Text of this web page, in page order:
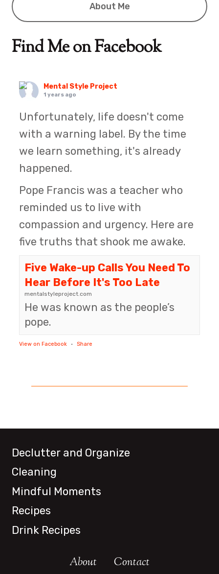
About Me
Find Me on Facebook
Mental Style Project
1 years ago
Unfortunately, life doesn't come
with a warning label. By the time
we learn something, it's already
happened.
Pope Francis was a teacher who
reminded us to live with
compassion and urgency. Here are
five truths that shook me awake.
Five Wake-up Calls You Need To
Hear Before It's Too Late
mentalstyleproject.com
He was known as the people’s
pope.
View on Facebook · Share
Declutter and Organize
Cleaning
Mindful Moments
Recipes
Drink Recipes
About Contact